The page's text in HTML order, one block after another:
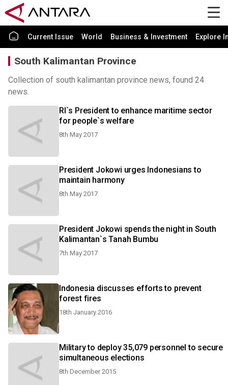
Current Issue World Business & Investment Explore
South Kalimantan Province
Collection of south kalimantan province news, found 24
news.
RI`s President to enhance maritime sector
for people`s welfare
8th May 2017
President Jokowi urges Indonesians to
maintain harmony
8th May 2017
President Jokowi spends the night in South
Kalimantan`s Tanah Bumbu
7th May 2017
Indonesia discusses efforts to prevent
forest fires
18th January 2016
Military to deploy 35,079 personnel to secure
simultaneous elections
8th December 2015